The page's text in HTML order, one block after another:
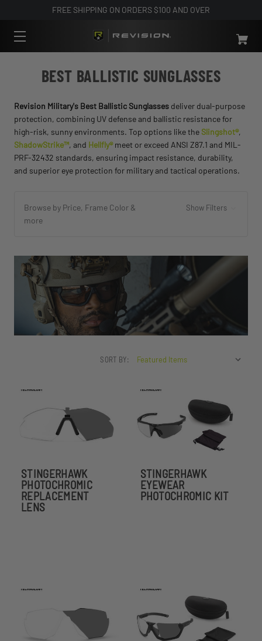
FREE SHIPPING ON ORDERS $100 AND OVER
BEST BALLISTIC SUNGLASSES
Revision Military's Best Ballistic Sunglasses deliver dual-purpose
protection, combining UV defense and ballistic resistance for
high-risk, sunny environments. Top options like the Slingshot®,
ShadowStrike™, and Hellfly®meet or exceed ANSI Z87.1 and MIL-
PRF-32432 standards, ensuring impact resistance, durability,
and superior eye protection for military and tactical operations.
Browse by Price, Frame Color &
more
Show Filters
SORT BY:
STINGERHAWK
PHOTOCHROMIC
REPLACEMENT
LENS
STINGERHAWK
EYEWEAR
PHOTOCHROMIC KIT